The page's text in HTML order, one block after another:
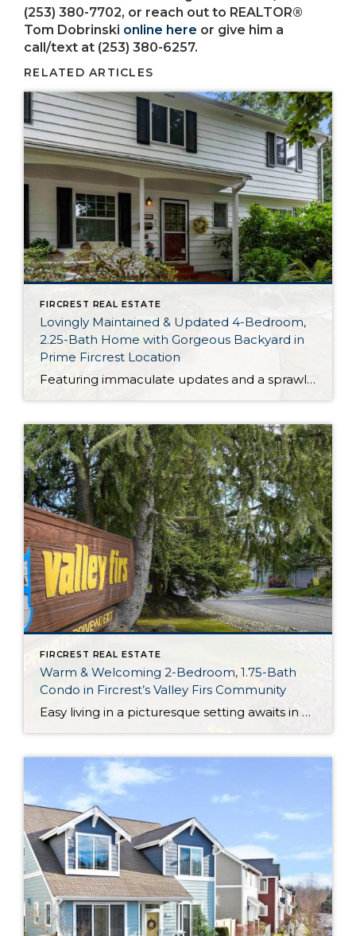
(253) 380-7702, or reach out to REALTOR®
Tom Dobrinski online here or give him a
call/text at (253) 380-6257.
RELATED ARTICLES
FIRCREST REAL ESTATE
Lovingly Maintained & Updated 4-Bedroom,
2.25-Bath Home with Gorgeous Backyard in
Prime Fircrest Location
Featuring immaculate updates and a sprawling 3,354-square-foot layout, this Fircrest home presents a rare opportunity—this is the first time this treasure has been on the market in many, many years! In addition to 4 bedrooms and 2.25 baths, this home boasts generous living spaces, plus a huge rec room in the daylight basement. And just […]
FIRCREST REAL ESTATE
Warm & Welcoming 2-Bedroom, 1.75-Bath
Condo in Fircrest’s Valley Firs Community
Easy living in a picturesque setting awaits in Fircrest! Featuring an inviting and thoroughly charming 1,218-square-foot layout, this 2-bedroom, 1.75-bath condo has been impeccably maintained. Highlights include features like the updated kitchen, the master suite (with a large walk-in closet!), and a sunny den. Enjoy all of this plus the idyllic backyard setting that’s situated […]